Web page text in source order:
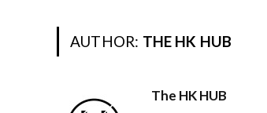
AUTHOR: THE HK HUB
The HK HUB